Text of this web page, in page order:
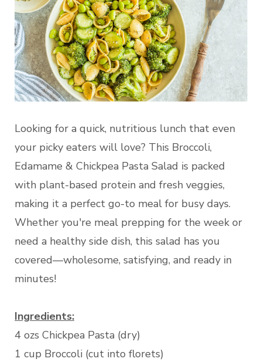
Looking for a quick, nutritious lunch that even
your picky eaters will love? This Broccoli,
Edamame & Chickpea Pasta Salad is packed
with plant-based protein and fresh veggies,
making it a perfect go-to meal for busy days.
Whether you're meal prepping for the week or
need a healthy side dish, this salad has you
covered—wholesome, satisfying, and ready in
minutes!
Ingredients:
4 ozs Chickpea Pasta (dry)
1 cup Broccoli (cut into florets)